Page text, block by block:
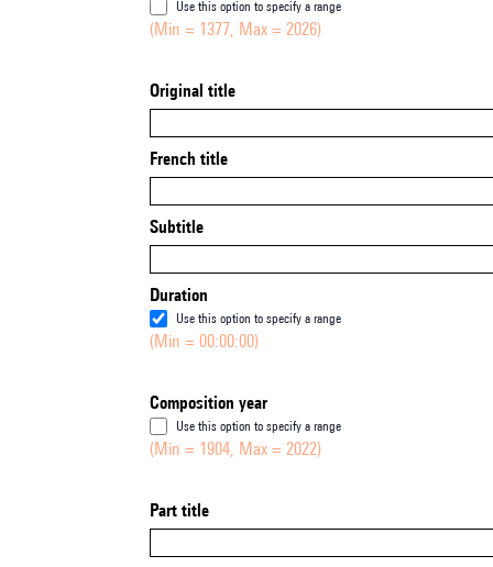
Use this option to specify a range
(Min = 1377, Max = 2026)
Original title
French title
Subtitle
Duration
Use this option to specify a range
(Min = 00:00:00)
Composition year
Use this option to specify a range
(Min = 1904, Max = 2022)
Part title